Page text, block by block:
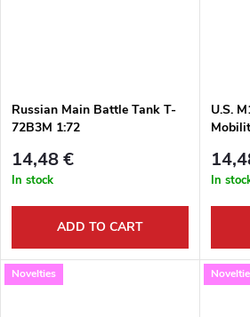
Russian Main Battle Tank T-
72B3M 1:72
14,48 €
In stock
ADD TO CART
U.S.
In
Novelties